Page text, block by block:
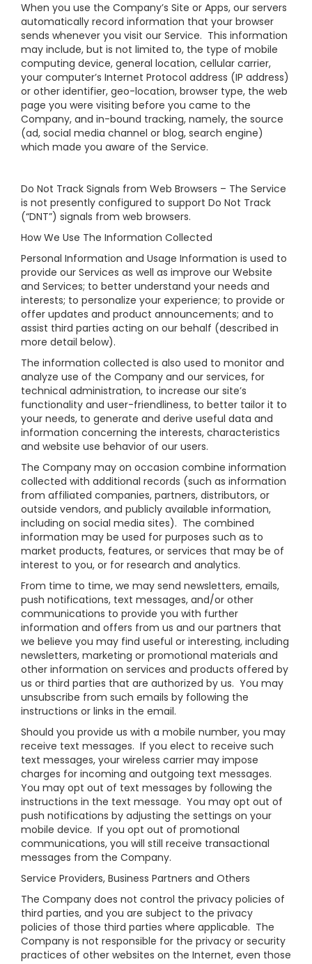
When you use the Company’s Site or Apps, our servers
automatically record information that your browser
sends whenever you visit our Service. This information
may include, but is not limited to, the type of mobile
computing device, general location, cellular carrier,
your computer’s Internet Protocol address (IP address)
or other identifier, geo-location, browser type, the web
page you were visiting before you came to the
Company, and in-bound tracking, namely, the source
(ad, social media channel or blog, search engine)
which made you aware of the Service.
Do Not Track Signals from Web Browsers – The Service
is not presently configured to support Do Not Track
(“DNT”) signals from web browsers.
How We Use The Information Collected
Personal Information and Usage Information is used to
provide our Services as well as improve our Website
and Services; to better understand your needs and
interests; to personalize your experience; to provide or
offer updates and product announcements; and to
assist third parties acting on our behalf (described in
more detail below).
The information collected is also used to monitor and
analyze use of the Company and our services, for
technical administration, to increase our site’s
functionality and user-friendliness, to better tailor it to
your needs, to generate and derive useful data and
information concerning the interests, characteristics
and website use behavior of our users.
The Company may on occasion combine information
collected with additional records (such as information
from affiliated companies, partners, distributors, or
outside vendors, and publicly available information,
including on social media sites). The combined
information may be used for purposes such as to
market products, features, or services that may be of
interest to you, or for research and analytics.
From time to time, we may send newsletters, emails,
push notifications, text messages, and/or other
communications to provide you with further
information and offers from us and our partners that
we believe you may find useful or interesting, including
newsletters, marketing or promotional materials and
other information on services and products offered by
us or third parties that are authorized by us. You may
unsubscribe from such emails by following the
instructions or links in the email.
Should you provide us with a mobile number, you may
receive text messages. If you elect to receive such
text messages, your wireless carrier may impose
charges for incoming and outgoing text messages.
You may opt out of text messages by following the
instructions in the text message. You may opt out of
push notifications by adjusting the settings on your
mobile device. If you opt out of promotional
communications, you will still receive transactional
messages from the Company.
Service Providers, Business Partners and Others
The Company does not control the privacy policies of
third parties, and you are subject to the privacy
policies of those third parties where applicable. The
Company is not responsible for the privacy or security
practices of other websites on the Internet, even those